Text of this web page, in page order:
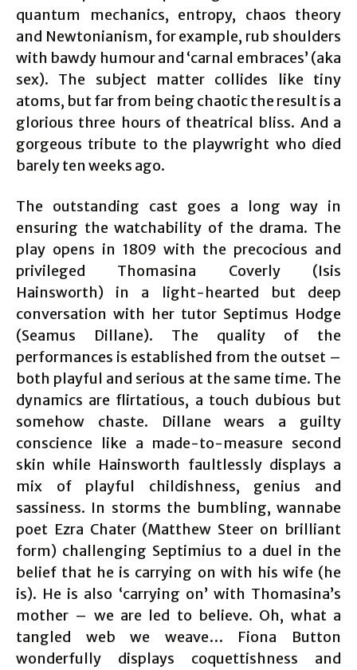
quantum mechanics, entropy, chaos theory
and Newtonianism, for example, rub shoulders
with bawdy humour and ‘carnal embraces’ (aka
sex). The subject matter collides like tiny
atoms, but far from being chaotic the result is a
glorious three hours of theatrical bliss. And a
gorgeous tribute to the playwright who died
barely ten weeks ago.
The outstanding cast goes a long way in
ensuring the watchability of the drama. The
play opens in 1809 with the precocious and
privileged Thomasina Coverly (Isis
Hainsworth) in a light-hearted but deep
conversation with her tutor Septimus Hodge
(Seamus Dillane). The quality of the
performances is established from the outset –
both playful and serious at the same time. The
dynamics are flirtatious, a touch dubious but
somehow chaste. Dillane wears a guilty
conscience like a made-to-measure second
skin while Hainsworth faultlessly displays a
mix of playful childishness, genius and
sassiness. In storms the bumbling, wannabe
poet Ezra Chater (Matthew Steer on brilliant
form) challenging Septimius to a duel in the
belief that he is carrying on with his wife (he
is). He is also ‘carrying on’ with Thomasina’s
mother – we are led to believe. Oh, what a
tangled web we weave… Fiona Button
wonderfully displays coquettishness and